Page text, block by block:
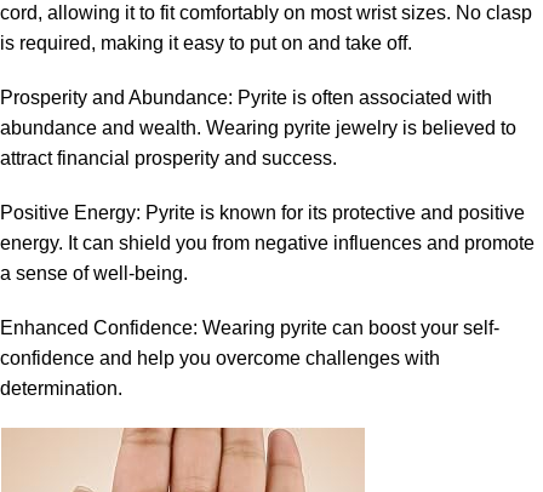
cord, allowing it to fit comfortably on most wrist sizes. No clasp
is required, making it easy to put on and take off.
Prosperity and Abundance: Pyrite is often associated with
abundance and wealth. Wearing pyrite jewelry is believed to
attract financial prosperity and success.
Positive Energy: Pyrite is known for its protective and positive
energy. It can shield you from negative influences and promote
a sense of well-being.
Enhanced Confidence: Wearing pyrite can boost your self-
confidence and help you overcome challenges with
determination.